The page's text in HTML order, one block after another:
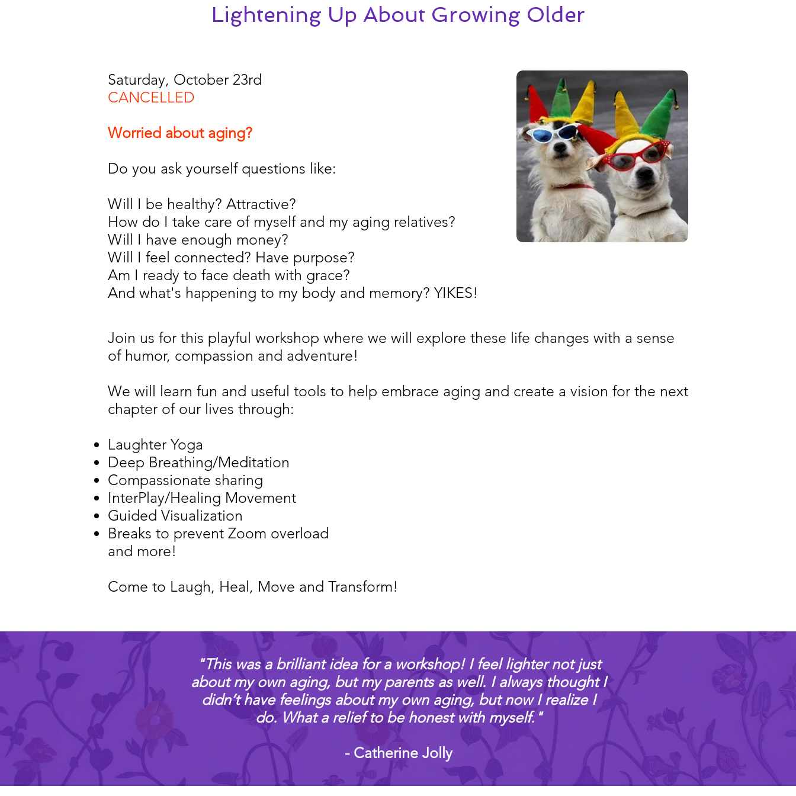
Lightening Up About Growing Older
Saturday, October 23rd
CANCELLED
Worried about aging?
Do you ask yourself questions like:
Will I be healthy? Attractive?
How do I take care of myself and my aging relatives?
Will I have enough money?
Will I feel connected? Have purpose?
Am I ready to face death with grace?
And what's happening to my body and memory? YIKES!
Join us for this playful workshop where we will explore these life changes with a sense
of humor, compassion and adventure!
We will learn fun and useful tools to help embrace aging and create a vision for the next
chapter of our lives through:
Laughter Yoga
Deep Breathing/Meditation
Compassionate sharing
InterPlay/Healing Movement
Guided Visualization
Breaks to prevent Zoom overload
and more!
Come to Laugh, Heal, Move and Transform!
​"This was a brilliant idea for a workshop! I feel lighter not just
about my own aging, but my parents as well. I always thought I
didn’t have feelings about my own aging, but now I realize I
do. What a relief to be honest with myself."
- Catherine Jolly